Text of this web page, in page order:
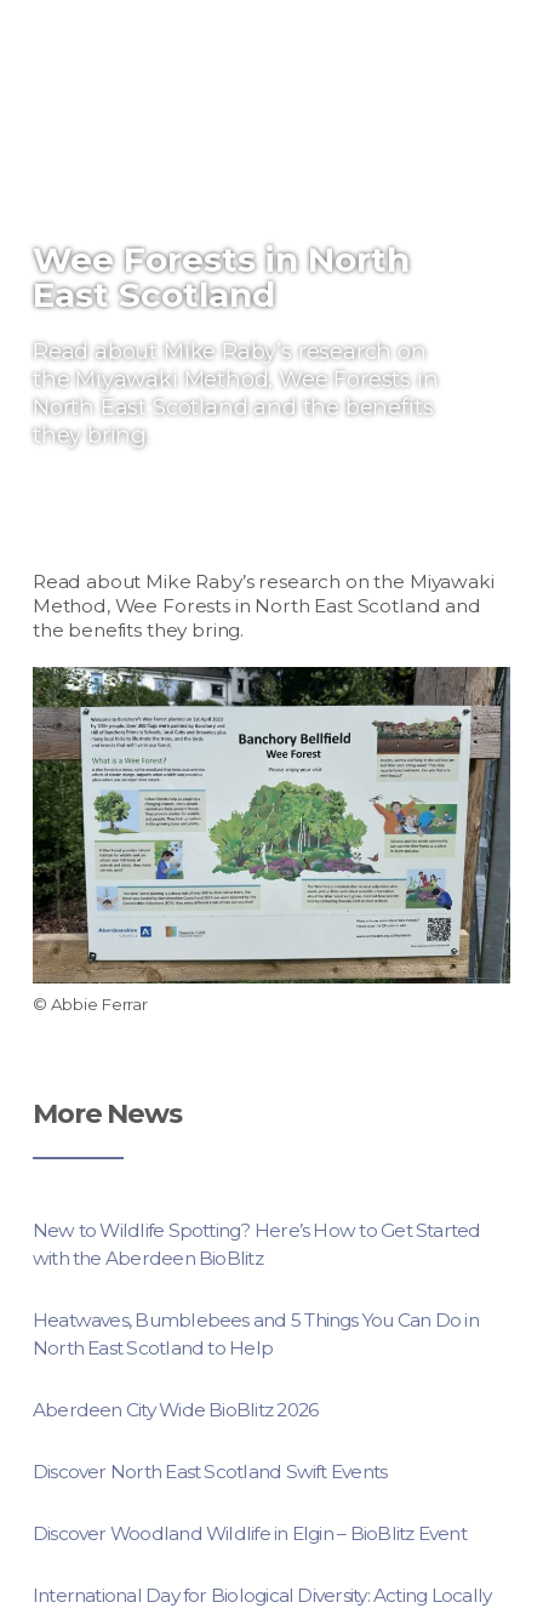
Wee Forests in North
East Scotland
Read about Mike Raby’s research on
the Miyawaki Method, Wee Forests in
North East Scotland and the benefits
they bring.
Read about Mike Raby’s research on the Miyawaki
Method, Wee Forests in North East Scotland and
the benefits they bring.
© Abbie Ferrar
More News
New to Wildlife Spotting? Here’s How to Get Started
with the Aberdeen BioBlitz
Heatwaves, Bumblebees and 5 Things You Can Do in
North East Scotland to Help
Aberdeen City Wide BioBlitz 2026
Discover North East Scotland Swift Events
Discover Woodland Wildlife in Elgin – BioBlitz Event
International Day for Biological Diversity: Acting Locally